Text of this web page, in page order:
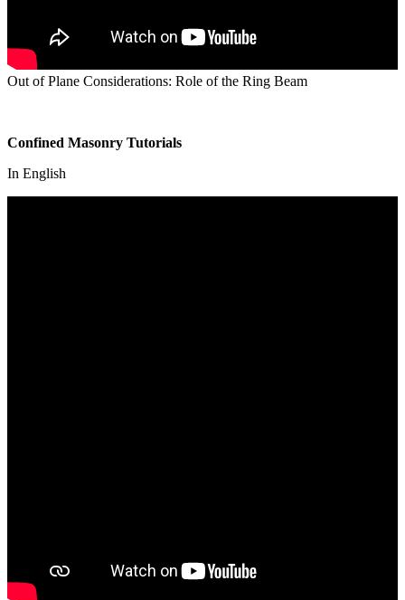
Out of Plane Considerations: Role of the Ring Beam
Confined Masonry Tutorials
In English